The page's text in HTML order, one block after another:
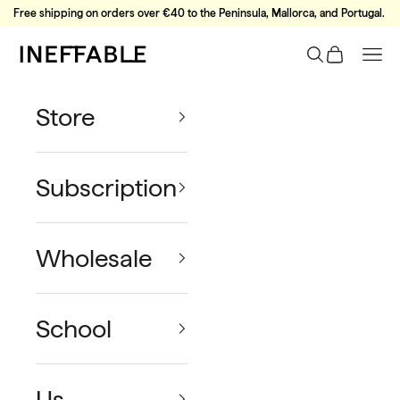
Skip to content
Free shipping on orders over €40 to the Peninsula, Mallorca, and Portugal.
Ineffable Coffee Search
Cart
Store
Subscription
Wholesale
School